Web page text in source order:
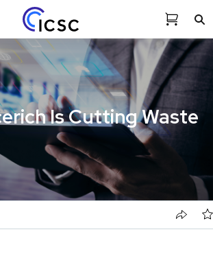
Toggle Navigation
Is Cutting Waste